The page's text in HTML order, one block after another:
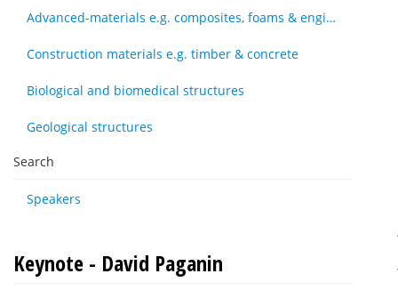
Advanced-materials e.g. composites, foams & engineered tissue
Construction materials e.g. timber & concrete
Biological and biomedical structures
Geological structures
Search
Speakers
Keynote - David Paganin